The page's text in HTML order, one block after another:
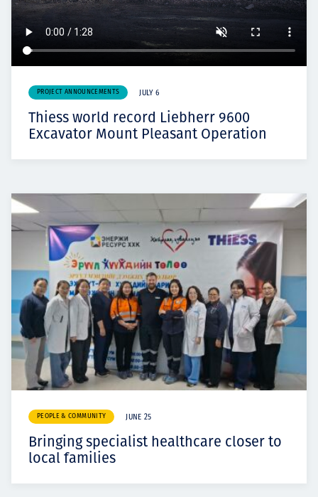
PROJECT ANNOUNCEMENTS JULY 6
Thiess world record Liebherr 9600
Excavator Mount Pleasant Operation
PEOPLE & COMMUNITY JUNE 25
Bringing specialist healthcare closer to
local families